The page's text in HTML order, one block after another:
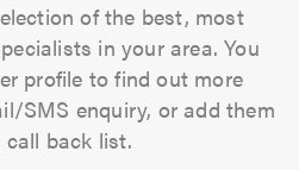
of the best, most
in your area. You
profile to find out more
SMS enquiry, or add them
back list.